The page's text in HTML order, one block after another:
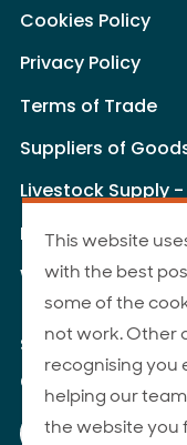
Cookies Policy
Privacy Policy
Terms of Trade
Suppliers of
Livestock Supply
Livestock
Website Terms of
Site Map
© 2026 ANZCO
Our
Our
This website
with the best
some of the
not work. Other
recognising you
helping our
the website you